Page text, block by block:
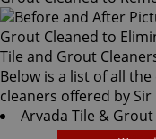
Tile and Grout
Below is a list of all
cleaners offered by
Arvada Tile & Grout